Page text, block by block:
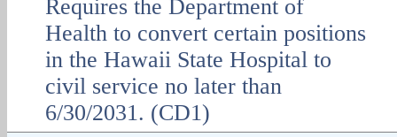
Requires the Department of
Health to convert certain positions
in the Hawaii State Hospital to
civil service no later than
6/30/2031. (CD1)